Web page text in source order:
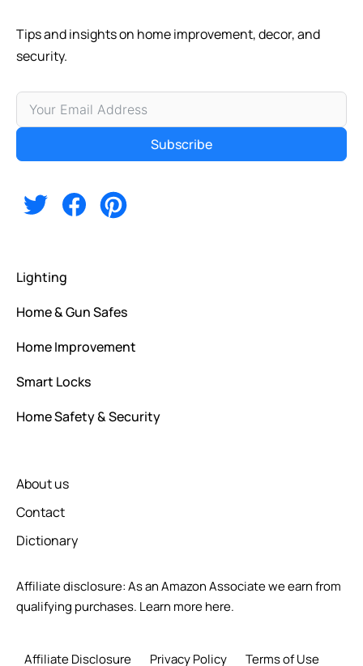
Tips and insights on home improvement, decor, and
security.
Subscribe
Lighting
Home & Gun Safes
Home Improvement
Smart Locks
Home Safety & Security
About us
Contact
Dictionary
Affiliate disclosure: As an Amazon Associate we earn from
qualifying purchases. Learn more here.
Affiliate Disclosure Privacy Policy Terms of Use